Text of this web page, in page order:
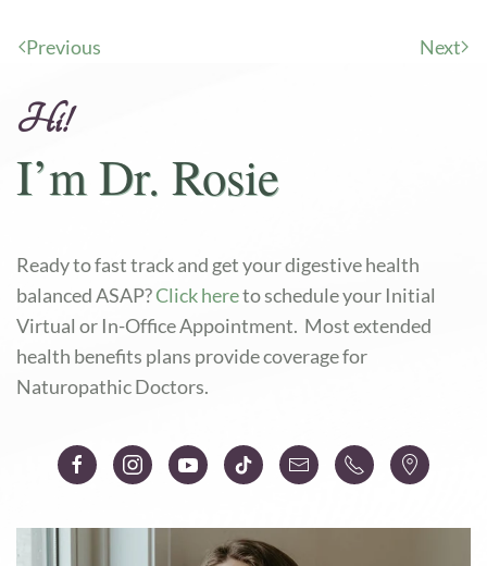
Previous Next
Hi!
I’m Dr. Rosie
Ready to fast track and get your digestive health
balanced ASAP?Click hereto schedule your Initial
Virtual or In-Office Appointment. Most extended
health benefits plans provide coverage for
Naturopathic Doctors.